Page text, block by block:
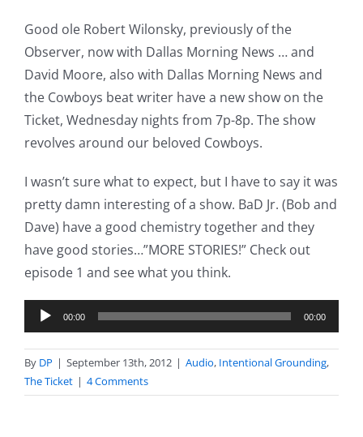
Good ole Robert Wilonsky, previously of the
Observer, now with Dallas Morning News … and
David Moore, also with Dallas Morning News and
the Cowboys beat writer have a new show on the
Ticket, Wednesday nights from 7p-8p. The show
revolves around our beloved Cowboys.
I wasn’t sure what to expect, but I have to say it was
pretty damn interesting of a show. BaD Jr. (Bob and
Dave) have a good chemistry together and they
have good stories…”MORE STORIES!” Check out
episode 1 and see what you think.
Audio
Player
00:00 00:00
By DP | September 13th, 2012 | Audio, Intentional Grounding,
The Ticket | 4 Comments